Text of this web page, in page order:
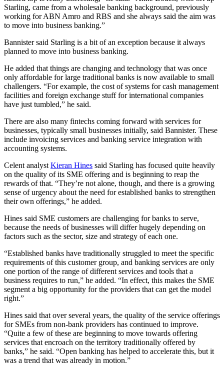
Starling, came from a wholesale banking background, previously
working for ABN Amro and RBS and she always said the aim was
to move into business banking.”
Bannister said Starling is a bit of an exception because it always
planned to move into business banking.
He added that things are changing and technology that was once
only affordable for large traditional banks is now available to small
challengers. “For example, the cost of systems for cash management
facilities and foreign exchange stuff for international companies
have just tumbled,” he said.
There are also many fintechs coming forward with services for
businesses, typically small businesses initially, said Bannister. These
include invoicing services and banking service integration with
accounting systems.
Celent analyst Kieran Hines said Starling has focused quite heavily
on the quality of its SME offering and is beginning to reap the
rewards of that. “They’re not alone, though, and there is a growing
sense of urgency about the need for established banks to strengthen
their own offerings,” he added.
Hines said SME customers are challenging for banks to serve,
because the needs of businesses will differ hugely depending on
factors such as the sector, size and strategy of each one.
“Established banks have traditionally struggled to meet the specific
requirements of this customer group, and banking services are only
one portion of the range of different services and tools that a
business requires to run,” he added. “In effect, this makes the SME
segment a big opportunity for the providers that can get the model
right.”
Hines said that over several years, the quality of the service offerings
for SMEs from non-bank providers has continued to improve.
“Quite a few of these are beginning to move towards offering
services that encroach on the territory traditionally offered by
banks,” he said. “Open banking has helped to accelerate this, but it
was a trend that was already in motion.”